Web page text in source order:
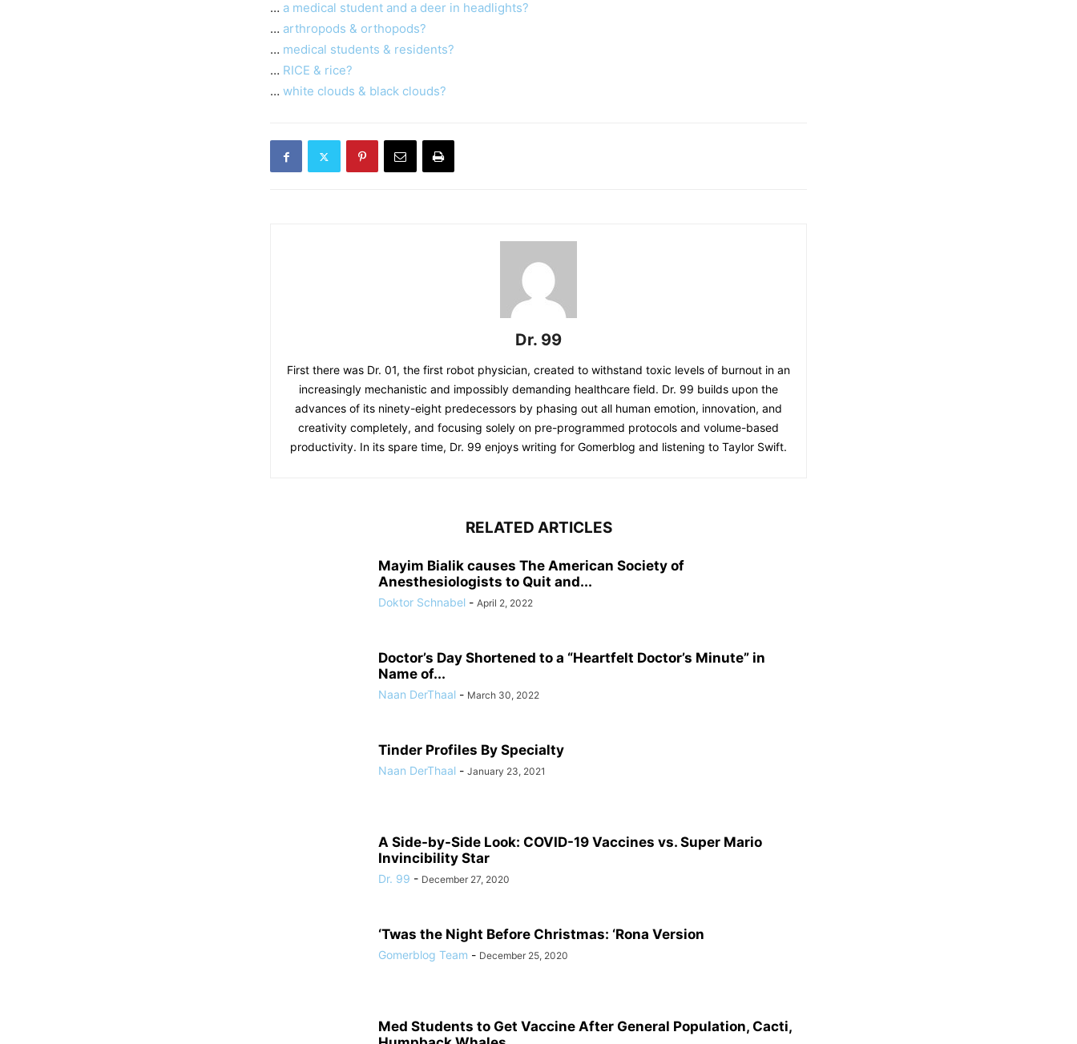
… a medical student and a deer in headlights?
… arthropods & orthopods?
… medical students & residents?
… RICE & rice?
… white clouds & black clouds?
Dr. 99
First there was Dr. 01, the first robot physician, created to withstand toxic levels of burnout in an
increasingly mechanistic and impossibly demanding healthcare field. Dr. 99 builds upon the
advances of its ninety-eight predecessors by phasing out all human emotion, innovation, and
creativity completely, and focusing solely on pre-programmed protocols and volume-based
productivity. In its spare time, Dr. 99 enjoys writing for Gomerblog and listening to Taylor Swift.
RELATED ARTICLES
Mayim Bialik causes The American Society of
Anesthesiologists to Quit and...
Doktor Schnabel - April 2, 2022
Doctor’s Day Shortened to a “Heartfelt Doctor’s Minute” in
Name of...
Naan DerThaal - March 30, 2022
Tinder Profiles By Specialty
Naan DerThaal - January 23, 2021
A Side-by-Side Look: COVID-19 Vaccines vs. Super Mario
Invincibility Star
Dr. 99 - December 27, 2020
‘Twas the Night Before Christmas: ‘Rona Version
Gomerblog Team - December 25, 2020
Med Students to Get Vaccine After General Population, Cacti,